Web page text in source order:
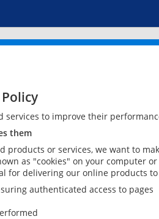
services to improve their
them
products or services, we want to
as "cookies" on your computer
for delivering our online products
authenticated access to pages